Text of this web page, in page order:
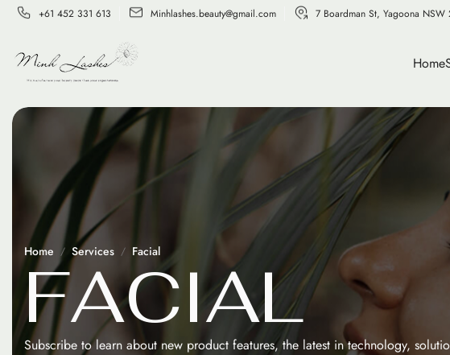
+61 452 331 613 Minhlashes.beauty@gmail.com 7 Boardman St, Yagoona NSW
Home
Home Services Facial
FACIAL
Subscribe to learn about new product features, the latest in technology,